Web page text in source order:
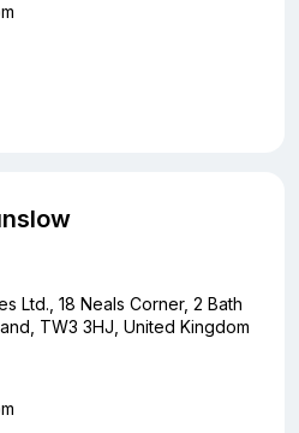
Ltd., 18 Neals Corner, 2 Bath
TW3 3HJ, United Kingdom